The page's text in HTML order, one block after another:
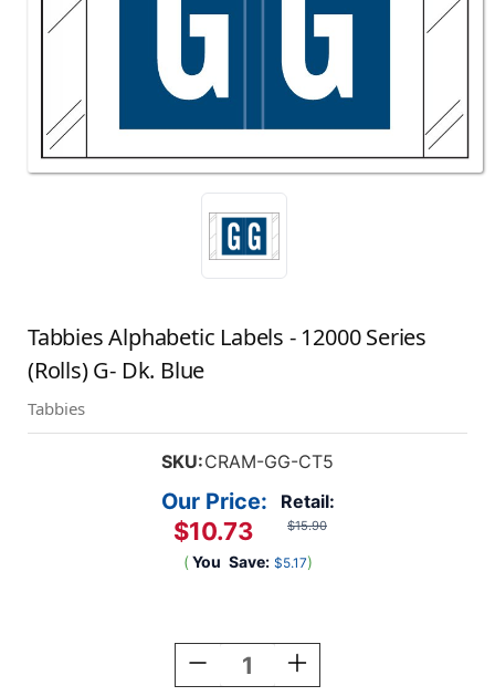
Tabbies Alphabetic Labels - 12000 Series
(Rolls) G- Dk. Blue
Tabbies
SKU:CRAM-GG-CT5
Retail:
$15.90
Our Price:
$10.73
( You Save: $5.17)
Decrease
Quantity
Increase
Quantity